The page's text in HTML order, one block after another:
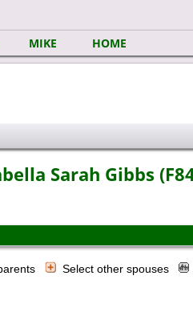
MIKE HOME
Sarah Gibbs
Select other spouses